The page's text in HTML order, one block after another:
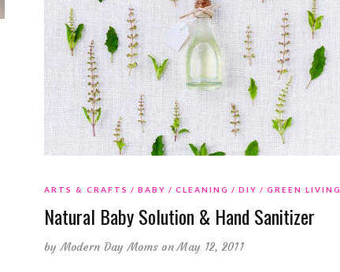
ARTS & CRAFTS BABY CLEANING DIY GREEN LIVING
Natural Baby Solution & Hand Sanitizer
byModern Day Moms on May 12, 2011